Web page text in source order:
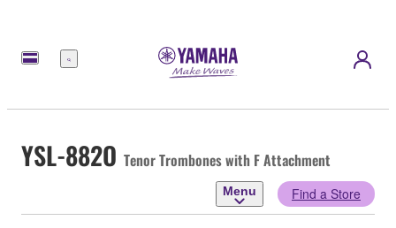
Menu
YSL-882O Tenor Trombones with F Attachment
Menu Find a Store